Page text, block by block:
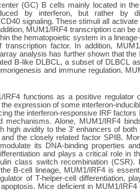
(GC) B cells mainly located in
by interferon, but rather by
signaling. These stimuli all
MUM1/IRF4 transcription can
the hematopoietic system in a
factor. In addition,
analysis has further shown that
B-like DLBCL, a subset of DLBCL
and immune regulation.
IRF4 functions as a positive regulator
expression of some interferon-
the interferon-responsive IRF
mechanisms. Alone, MUM1/IRF4
high avidity to the 3′ enhancers of
the closely related factor SPIB.
its DNA-binding properties
and plays a critical role in
class switch recombination
B-cell lineage, MUM1/IRF4 is
of T-helper-cell differentiation,
Mice deficient in MUM1/